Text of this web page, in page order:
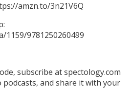
amzn.to/3n21V6Q
9781250260499
subscribe at spectology.com
and share it with your